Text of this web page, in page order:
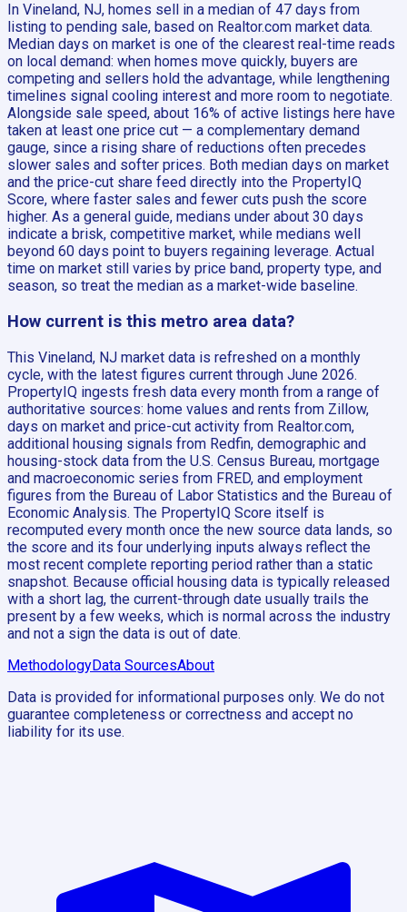
In Vineland, NJ, homes sell in a median of 47 days from
listing to pending sale, based on Realtor.com market data.
Median days on market is one of the clearest real-time reads
on local demand: when homes move quickly, buyers are
competing and sellers hold the advantage, while lengthening
timelines signal cooling interest and more room to negotiate.
Alongside sale speed, about 16% of active listings here have
taken at least one price cut — a complementary demand
gauge, since a rising share of reductions often precedes
slower sales and softer prices. Both median days on market
and the price-cut share feed directly into the PropertyIQ
Score, where faster sales and fewer cuts push the score
higher. As a general guide, medians under about 30 days
indicate a brisk, competitive market, while medians well
beyond 60 days point to buyers regaining leverage. Actual
time on market still varies by price band, property type, and
season, so treat the median as a market-wide baseline.
How current is this metro area data?
This Vineland, NJ market data is refreshed on a monthly
cycle, with the latest figures current through June 2026.
PropertyIQ ingests fresh data every month from a range of
authoritative sources: home values and rents from Zillow,
days on market and price-cut activity from Realtor.com,
additional housing signals from Redfin, demographic and
housing-stock data from the U.S. Census Bureau, mortgage
and macroeconomic series from FRED, and employment
figures from the Bureau of Labor Statistics and the Bureau of
Economic Analysis. The PropertyIQ Score itself is
recomputed every month once the new source data lands, so
the score and its four underlying inputs always reflect the
most recent complete reporting period rather than a static
snapshot. Because official housing data is typically released
with a short lag, the current-through date usually trails the
present by a few weeks, which is normal across the industry
and not a sign the data is out of date.
MethodologyData SourcesAbout
Data is provided for informational purposes only. We do not
guarantee completeness or correctness and accept no
liability for its use.